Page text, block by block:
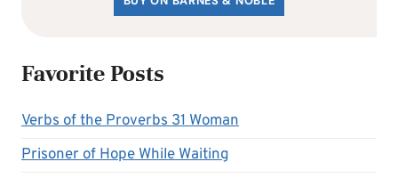
Favorite Posts
Verbs of the Proverbs 31 Woman
Prisoner of Hope While Waiting